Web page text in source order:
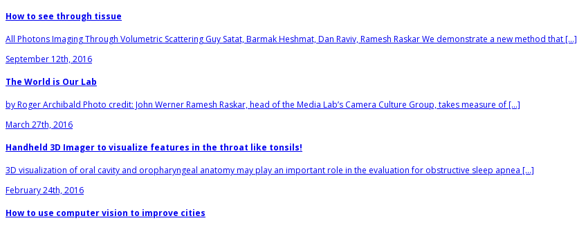
How to see through tissue
All Photons Imaging Through Volumetric Scattering Guy Satat, Barmak Heshmat, Dan Raviv, Ramesh Raskar We demonstrate a new method that […]
September 12th, 2016
The World is Our Lab
by Roger Archibald Photo credit: John Werner Ramesh Raskar, head of the Media Lab’s Camera Culture Group, takes measure of […]
March 27th, 2016
Handheld 3D Imager to visualize features in the throat like tonsils!
3D visualization of oral cavity and oropharyngeal anatomy may play an important role in the evaluation for obstructive sleep apnea […]
February 24th, 2016
How to use computer vision to improve cities